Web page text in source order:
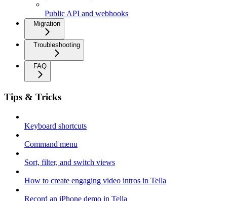
Public API and webhooks
Migration
Troubleshooting
FAQ
Tips & Tricks
Keyboard shortcuts
Command menu
Sort, filter, and switch views
How to create engaging video intros in Tella
Record an iPhone demo in Tella